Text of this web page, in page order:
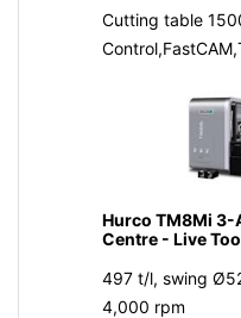
Cutting table
Hurco TM8Mi 3-
Centre - Live
497 t/l, swing
4,000 rpm